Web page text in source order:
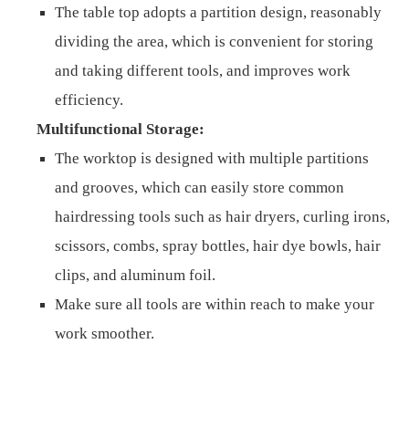
The table top adopts a partition design, reasonably
dividing the area, which is convenient for storing
and taking different tools, and improves work
efficiency.
Multifunctional Storage:
The worktop is designed with multiple partitions
and grooves, which can easily store common
hairdressing tools such as hair dryers, curling irons,
scissors, combs, spray bottles, hair dye bowls, hair
clips, and aluminum foil.
Make sure all tools are within reach to make your
work smoother.